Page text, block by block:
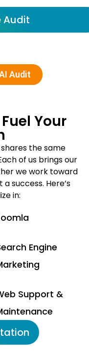
Audit
Audit
Your
the same
of us brings our
we work toward
success. Here’s
in:
Engine
Support &